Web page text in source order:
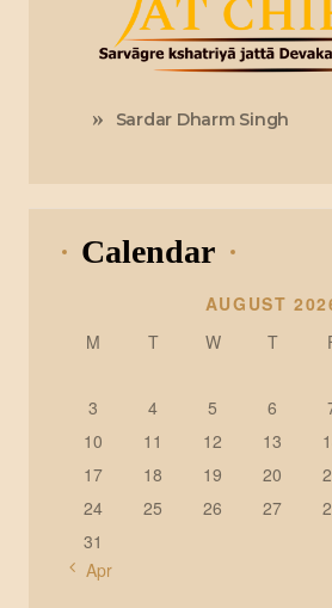
Sardar Dharm Singh
Calendar
AUGUST
M
T W T
3
4 5 6
10
11 12 13
17
18 19 20
24
25 26 27
31
« Apr